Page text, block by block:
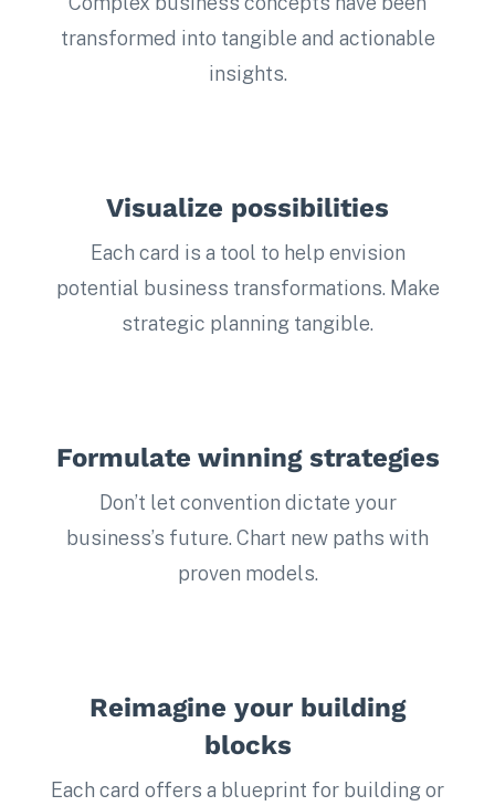
transformed into tangible and actionable
insights.
Visualize possibilities
Each card is a tool to help envision
potential business transformations. Make
strategic planning tangible.
Formulate winning strategies
Don’t let convention dictate your
business’s future. Chart new paths with
proven models.
Reimagine your building
blocks
Each card offers a blueprint for building or